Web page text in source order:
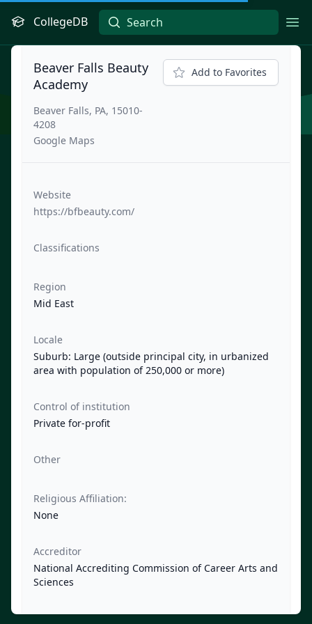
CollegeDB
Beaver Falls Beauty
Academy
Beaver Falls, PA, 15010-
4208
Google Maps
Add to Favorites
Website
https://bfbeauty.com/
Classifications
Region
Mid East
Locale
Suburb: Large (outside principal city, in urbanized
area with population of 250,000 or more)
Control of institution
Private for-profit
Other
Religious Affiliation:
None
Accreditor
National Accrediting Commission of Career Arts and
Sciences